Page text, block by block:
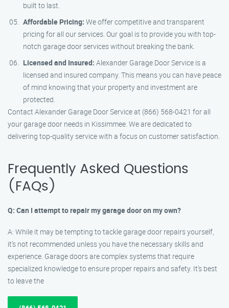
built to last.
Affordable Pricing: We offer competitive and transparent
pricing for all our services. Our goal is to provide you with top-
notch garage door services without breaking the bank.
Licensed and Insured: Alexander Garage Door Service is a
licensed and insured company. This means you can have peace
of mind knowing that your property and investment are
protected.
Contact Alexander Garage Door Service at (866) 568-0421 for all
your garage door needs in Kissimmee. We are dedicated to
delivering top-quality service with a focus on customer satisfaction.
Frequently Asked Questions
(FAQs)
Q: Can I attempt to repair my garage door on my own?
A: While it may be tempting to tackle garage door repairs yourself,
it’s not recommended unless you have the necessary skills and
experience. Garage doors are complex systems that require
specialized knowledge to ensure proper repairs and safety. It’s best
to leave the